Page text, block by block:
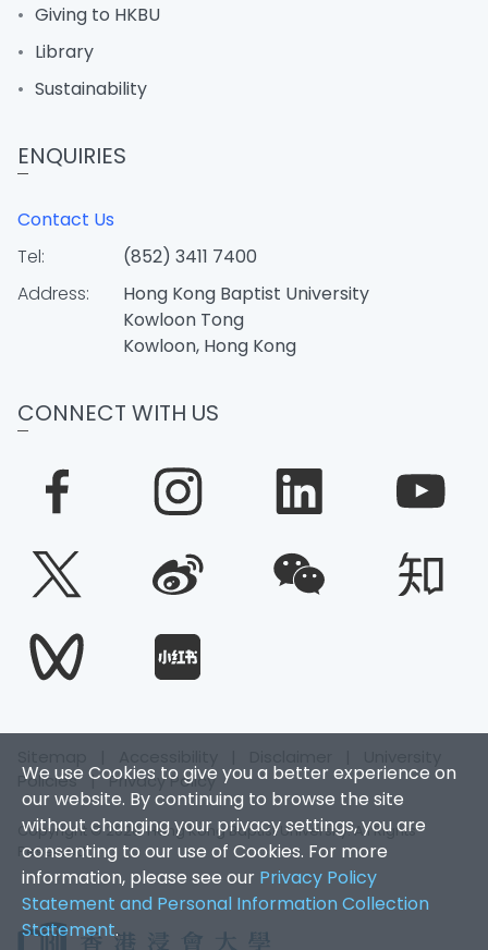
We use Cookies to give you a better experience on
our website. By continuing to browse the site
without changing your privacy settings, you are
consenting to our use of Cookies. For more
information, please see our Privacy Policy
Statement and Personal Information Collection
Statement.
Giving to HKBU
Library
Sustainability
ENQUIRIES
Contact Us
Tel:
(852) 3411 7400
Address:
Hong Kong Baptist University
Kowloon Tong
Kowloon, Hong Kong
CONNECT WITH US
Policies|Privacy Policy
Copyright © 2026. Hong Kong Baptist University. All Rights
Reserved.